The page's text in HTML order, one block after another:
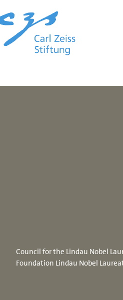
Council for the Lindau Nobel
Foundation Lindau Nobel